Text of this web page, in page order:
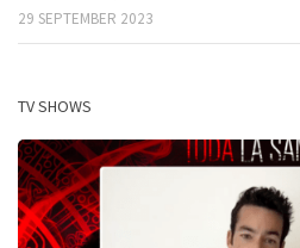
29 SEPTEMBER 2023
TV SHOWS